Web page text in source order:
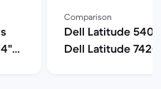
Comparison
Dell Latitude
Dell Latitude 7420